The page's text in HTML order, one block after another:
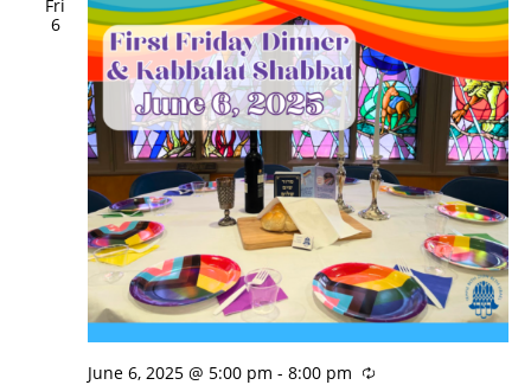
Fri
6
June 6, 2025 @ 5:00 pm - 8:00 pm